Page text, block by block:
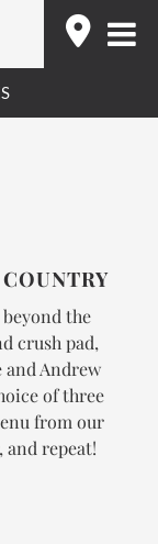
the
crush pad,
Andrew
of three
from our
and repeat!